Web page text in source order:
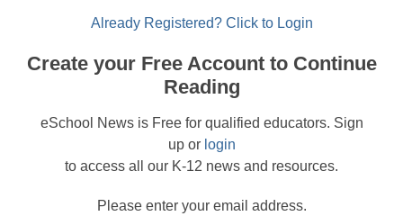
Already Registered? Click to Login
Create your Free Account to Continue
Reading
eSchool News is Free for qualified educators. Sign
up or login
to access all our K-12 news and resources.
Please enter your email address.